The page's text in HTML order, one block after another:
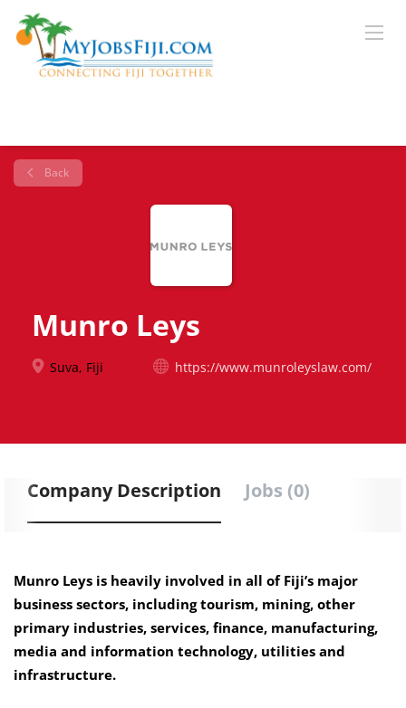
Back
Munro Leys
Suva, Fiji https://www.munroleyslaw.com/
Company Description Jobs (0)
Munro Leys is heavily involved in all of Fiji’s major
business sectors, including tourism, mining, other
primary industries, services, finance, manufacturing,
media and information technology, utilities and
infrastructure.